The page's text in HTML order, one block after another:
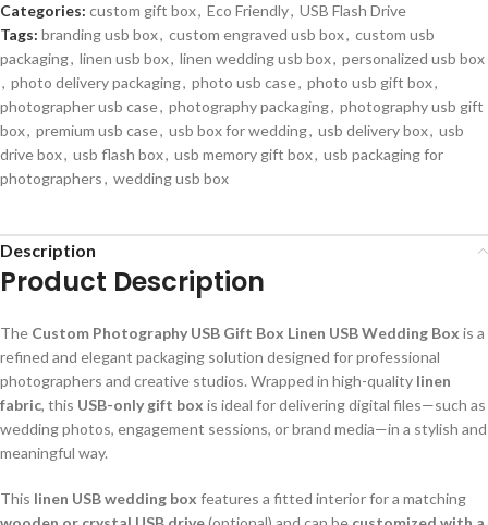
Categories: custom gift box, Eco Friendly, USB Flash Drive
Tags: branding usb box, custom engraved usb box, custom usb
packaging, linen usb box, linen wedding usb box, personalized usb box
, photo delivery packaging, photo usb case, photo usb gift box,
photographer usb case, photography packaging, photography usb gift
box, premium usb case, usb box for wedding, usb delivery box, usb
drive box, usb flash box, usb memory gift box, usb packaging for
photographers, wedding usb box
Description
Product Description
The Custom Photography USB Gift Box Linen USB Wedding Box is a
refined and elegant packaging solution designed for professional
photographers and creative studios. Wrapped in high-quality linen
fabric, this USB-only gift box is ideal for delivering digital files—such as
wedding photos, engagement sessions, or brand media—in a stylish and
meaningful way.
This linen USB wedding box features a fitted interior for a matching